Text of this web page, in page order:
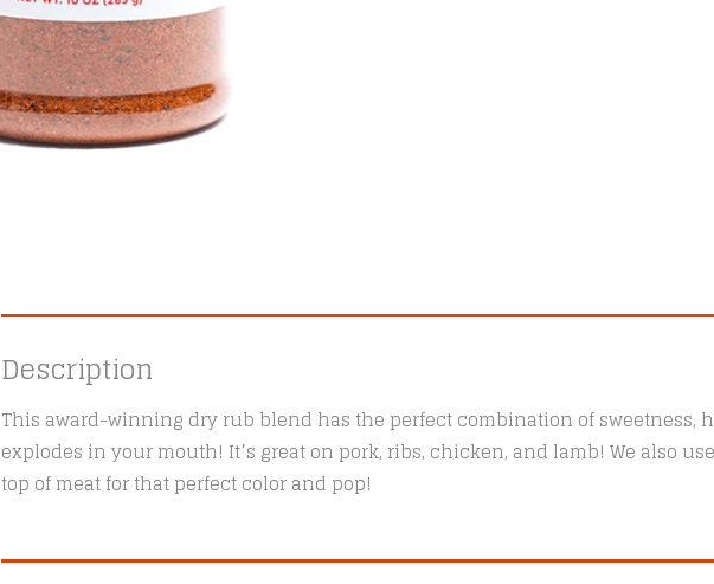
Description
This award-winning dry rub blend has the perfect combination of sweetness,
explodes in your mouth! It’s great on pork, ribs, chicken, and lamb! We also
top of meat for that perfect color and pop!